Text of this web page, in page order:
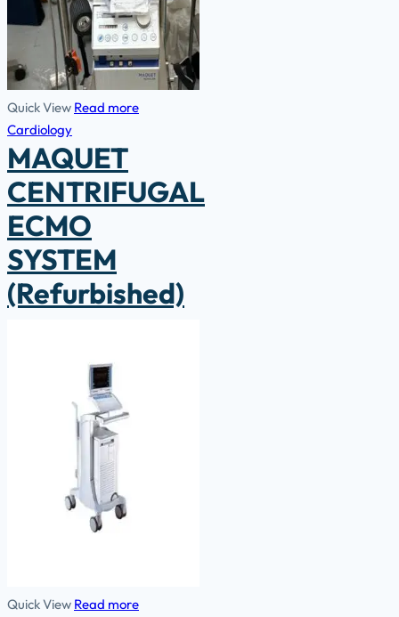
Quick View Read more
Cardiology
MAQUET
CENTRIFUGAL
ECMO
SYSTEM
(Refurbished)
Quick View Read more